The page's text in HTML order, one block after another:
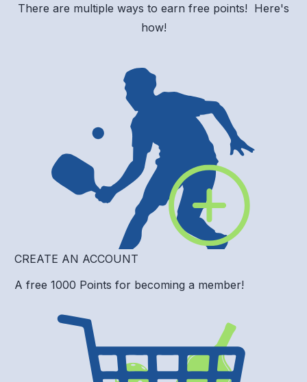
There are multiple ways to earn free points! Here's
how!
CREATE AN ACCOUNT
A free 1000 Points for becoming a member!